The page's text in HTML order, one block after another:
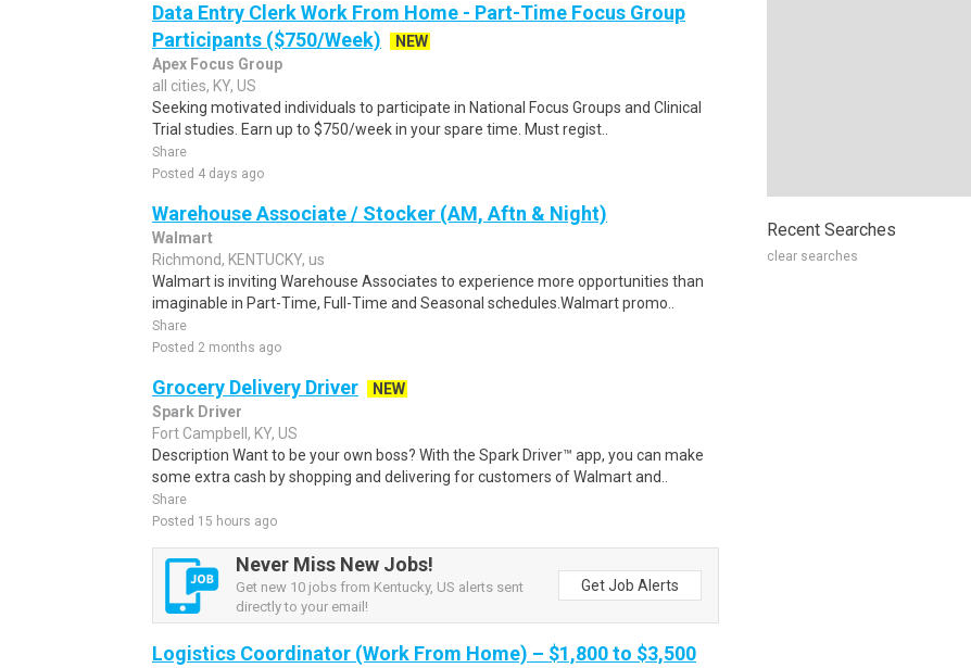
Data Entry Clerk Work From Home - Part-Time Focus Group
Participants ($750/Week)
NEW
Apex Focus Group
all cities, KY, US
Seeking motivated individuals to participate in National Focus Groups and Clinical
Trial studies. Earn up to $750/week in your spare time. Must regist..
Share
Posted 4 days ago
Warehouse Associate / Stocker (AM, Aftn & Night)
Walmart
Richmond, KENTUCKY, us
Walmart is inviting Warehouse Associates to experience more opportunities than
imaginable in Part-Time, Full-Time and Seasonal schedules.Walmart promo..
Share
Posted 2 months ago
Grocery Delivery Driver
NEW
Spark Driver
Fort Campbell, KY, US
Description Want to be your own boss? With the Spark Driver™ app, you can make
some extra cash by shopping and delivering for customers of Walmart and..
Share
Posted 15 hours ago
Never Miss New Jobs!
Get new 10 jobs from Kentucky, US alerts sent
directly to your email!
Get Job Alerts
Logistics Coordinator (Work From Home) – $1,800 to $3,500
Recent Searches
clear searches